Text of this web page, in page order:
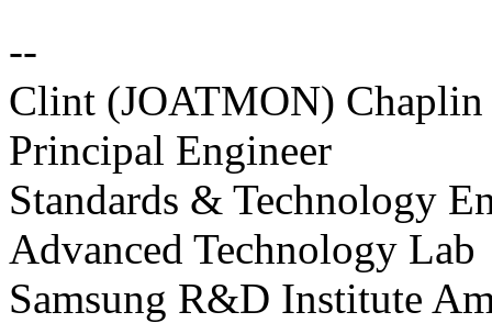
--
Clint (JOATMON) Chaplin
Principal Engineer
Standards & Technology
Advanced Technology Lab
Samsung R&D Institute